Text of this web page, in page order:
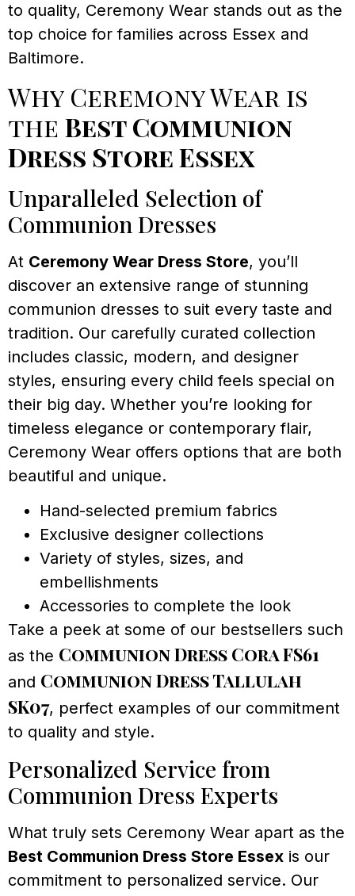
to quality, Ceremony Wear stands out as the
top choice for families across Essex and
Baltimore.
Why Ceremony Wear is
the Best Communion
Dress Store Essex
Unparalleled Selection of
Communion Dresses
At Ceremony Wear Dress Store, you’ll
discover an extensive range of stunning
communion dresses to suit every taste and
tradition. Our carefully curated collection
includes classic, modern, and designer
styles, ensuring every child feels special on
their big day. Whether you’re looking for
timeless elegance or contemporary flair,
Ceremony Wear offers options that are both
beautiful and unique.
Hand-selected premium fabrics
Exclusive designer collections
Variety of styles, sizes, and
embellishments
Accessories to complete the look
Take a peek at some of our bestsellers such
as the Communion Dress Cora FS61
and Communion Dress Tallulah
SK07, perfect examples of our commitment
to quality and style.
Personalized Service from
Communion Dress Experts
What truly sets Ceremony Wear apart as the
Best Communion Dress Store Essex is our
commitment to personalized service. Our